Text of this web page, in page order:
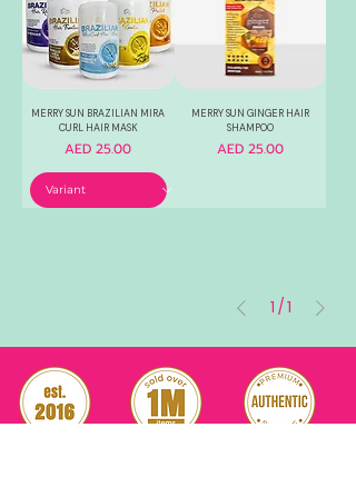
MERRY SUN BRAZILIAN MIRA
CURL HAIR MASK
Price
AED 25.00
MERRY SUN GINGER HAIR
SHAMPOO
Price
AED 25.00
1 /1